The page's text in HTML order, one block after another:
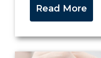
Read More